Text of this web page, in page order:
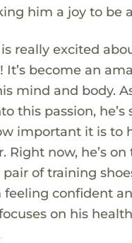
him a joy to be
really excited
It’s become an
mind and body.
this passion,
important it is to
Right now, he’s
pair of training
feeling confident
on his